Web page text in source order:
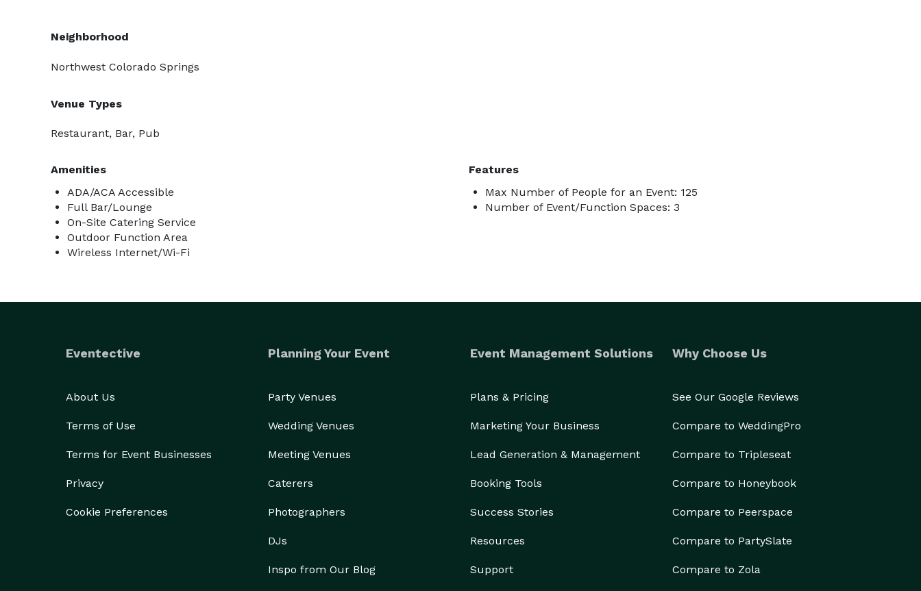
Neighborhood
Northwest Colorado Springs
Venue Types
Restaurant, Bar, Pub
Amenities
ADA/ACA Accessible
Full Bar/Lounge
On-Site Catering Service
Outdoor Function Area
Wireless Internet/Wi-Fi
Features
Max Number of People for an Event: 125
Number of Event/Function Spaces: 3
Eventective
About Us
Terms of Use
Terms for Event Businesses
Privacy
Cookie Preferences
Planning Your Event
Party Venues
Wedding Venues
Meeting Venues
Caterers
Photographers
DJs
Inspo from Our Blog
Event Management Solutions
Plans & Pricing
Marketing Your Business
Lead Generation & Management
Booking Tools
Success Stories
Resources
Support
Why Choose Us
See Our Google Reviews
Compare to WeddingPro
Compare to Tripleseat
Compare to Honeybook
Compare to Peerspace
Compare to PartySlate
Compare to Zola